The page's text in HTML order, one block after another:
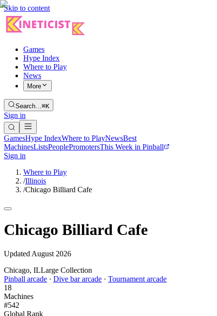
Skip to content
Games
Hype Index
Where to Play
News
More
Search…⌘K
Sign in
GamesHype IndexWhere to PlayNewsBest
MachinesListsPeoplePromotersThis Week in Pinball
Sign in
Where to Play
/Illinois
/Chicago Billiard Cafe
Chicago Billiard Cafe
Updated August 2026
Chicago, ILLarge Collection
Pinball arcade · Dive bar arcade · Tournament arcade
18
Machines
#542
Global Rank